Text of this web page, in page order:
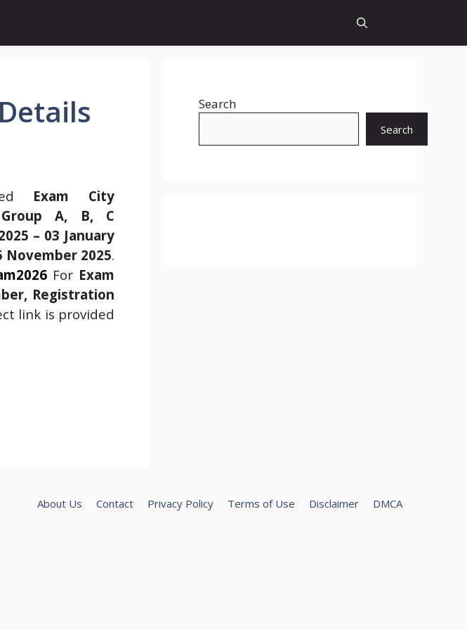
Exam City
Group A, B, C
– 03 January
November 2025.
ForExam
Registration
link is provided
Search
Search
About Us Contact Privacy Policy Terms of Use Disclaimer DMCA